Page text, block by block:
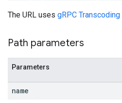
The URL uses gRPC Transcoding
Path parameters
Parameters
name